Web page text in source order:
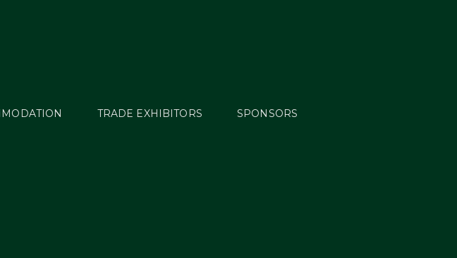
TRADE EXHIBITORS SPONSORS
Juniors: Day